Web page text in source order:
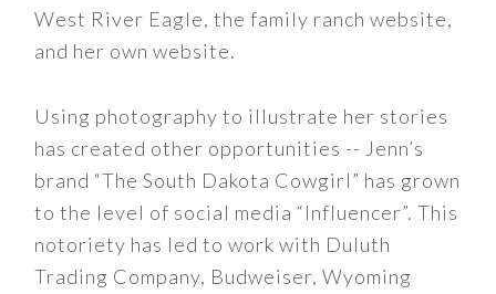
West River Eagle, the family ranch website,
and her own website.
Using photography to illustrate her stories
has created other opportunities -- Jenn’s
brand “The South Dakota Cowgirl” has grown
to the level of social media “Influencer”. This
notoriety has led to work with Duluth
Trading Company, Budweiser, Wyoming